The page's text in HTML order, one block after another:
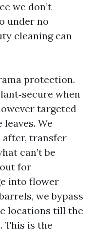
we don’t
under no
cleaning can
protection.
when
targeted
We
transfer
can’t be
for
into flower
we bypass
locations till the
This is the